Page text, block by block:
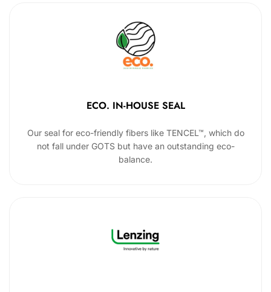
ECO. IN-HOUSE SEAL
Our seal for eco-friendly fibers like TENCEL™, which do
not fall under GOTS but have an outstanding eco-
balance.